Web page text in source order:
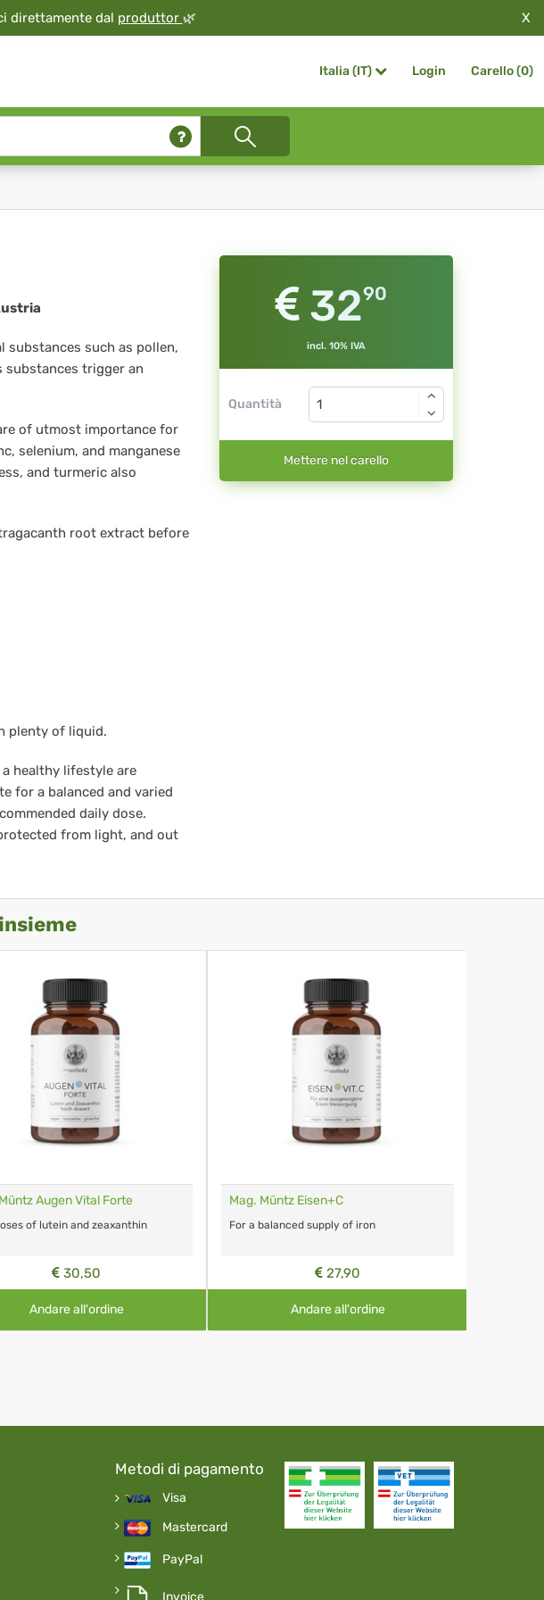
direttamente dal produttor 🌿 X
Italia (IT) Login Carello (0)
substances such as pollen,
substances trigger an
of utmost importance for
selenium, and manganese
and turmeric also
root extract before
plenty of liquid.
healthy lifestyle are
for a balanced and varied
daily dose.
from light, and out
3290
incl. 10% IVA
Quantità
Mettere nel carello
Augen Vital Forte
of lutein and zeaxanthin
30,50
Andare all'ordine
Mag. Müntz Eisen+C
For a balanced supply of iron
27,90
Andare all'ordine
Metodi di pagamento
Visa
Mastercard
PayPal
Invoice